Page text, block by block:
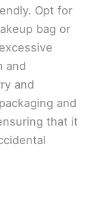
Opt for
bag or
and
and
and
that it